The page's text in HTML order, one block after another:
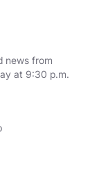
news from
at 9:30 p.m.